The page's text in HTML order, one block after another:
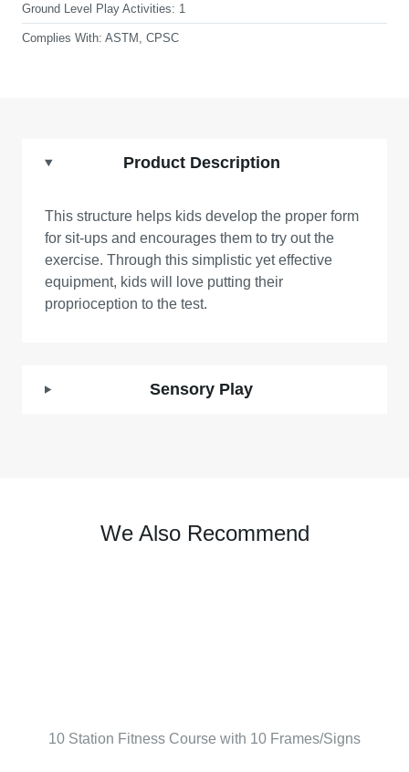
Ground Level Play Activities: 1
Complies With: ASTM, CPSC
Product Description
This structure helps kids develop the proper form
for sit-ups and encourages them to try out the
exercise. Through this simplistic yet effective
equipment, kids will love putting their
proprioception to the test.
Sensory Play
We Also Recommend
10 Station Fitness Course with 10 Frames/Signs